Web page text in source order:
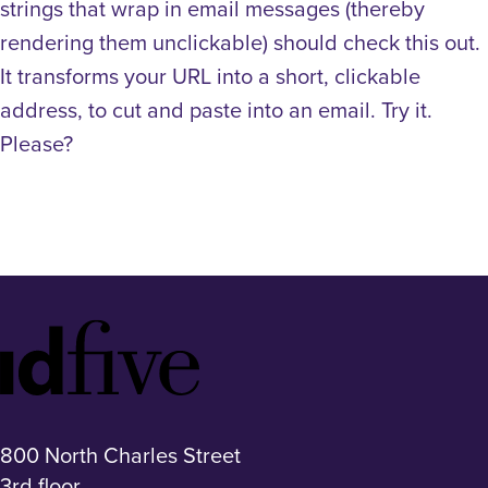
strings that wrap in email messages (thereby
rendering them unclickable) should check this out.
It transforms your URL into a short, clickable
address, to cut and paste into an email. Try it.
Please?
Footer
Logo
800 North Charles Street